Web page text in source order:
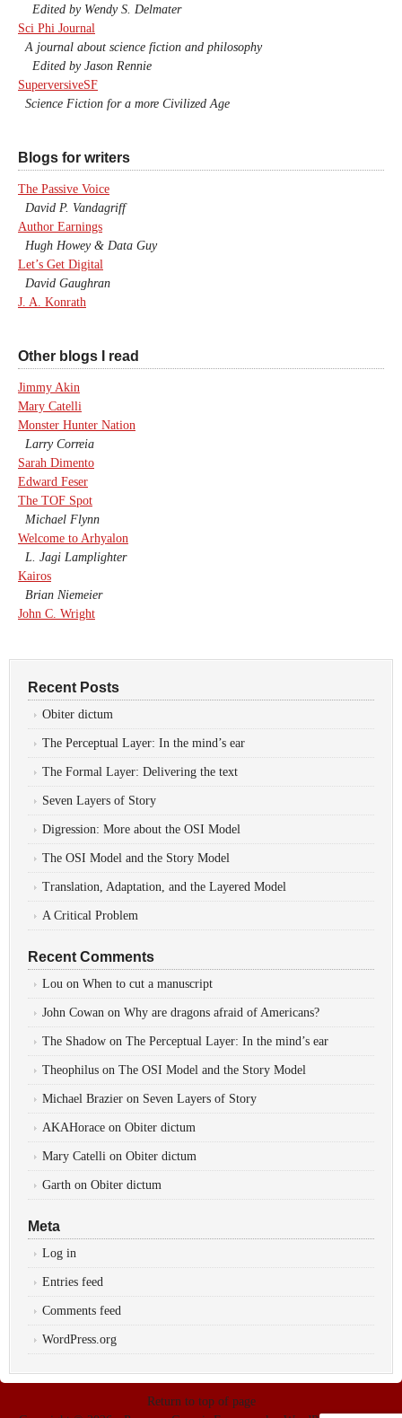
Edited by Wendy S. Delmater
Sci Phi Journal
A journal about science fiction and philosophy
Edited by Jason Rennie
SuperversiveSF
Science Fiction for a more Civilized Age
Blogs for writers
The Passive Voice
David P. Vandagriff
Author Earnings
Hugh Howey & Data Guy
Let’s Get Digital
David Gaughran
J. A. Konrath
Other blogs I read
Jimmy Akin
Mary Catelli
Monster Hunter Nation
Larry Correia
Sarah Dimento
Edward Feser
The TOF Spot
Michael Flynn
Welcome to Arhyalon
L. Jagi Lamplighter
Kairos
Brian Niemeier
John C. Wright
Recent Posts
Obiter dictum
The Perceptual Layer: In the mind’s ear
The Formal Layer: Delivering the text
Seven Layers of Story
Digression: More about the OSI Model
The OSI Model and the Story Model
Translation, Adaptation, and the Layered Model
A Critical Problem
Recent Comments
Lou on When to cut a manuscript
John Cowan on Why are dragons afraid of Americans?
The Shadow on The Perceptual Layer: In the mind’s ear
Theophilus on The OSI Model and the Story Model
Michael Brazier on Seven Layers of Story
AKAHorace on Obiter dictum
Mary Catelli on Obiter dictum
Garth on Obiter dictum
Meta
Log in
Entries feed
Comments feed
WordPress.org
Return to top of page